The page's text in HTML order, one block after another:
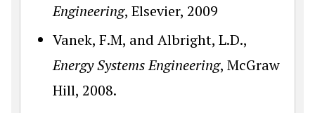
Engineering, Elsevier, 2009
Vanek, F.M, and Albright, L.D.,
Energy Systems Engineering, McGraw
Hill, 2008.